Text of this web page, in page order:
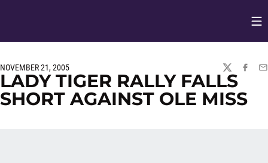
NOVEMBER 21, 2005
TWITTER
LADY TIGER RALLY FALLS
SHORT AGAINST OLE MISS